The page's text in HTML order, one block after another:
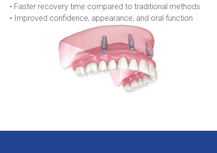
• Faster recovery time compared to traditional methods
• Improved confidence, appearance, and oral function